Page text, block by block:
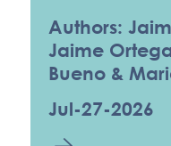
Authors:
Jaime
Bueno &
Jul-27-2026